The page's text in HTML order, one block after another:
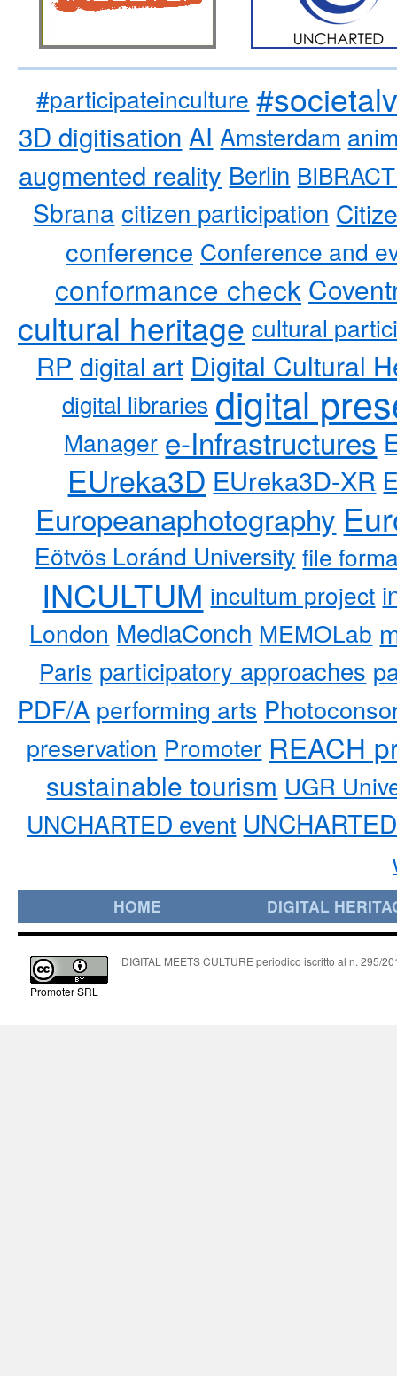
#participateinculture
3D digitisation AI Amsterdam
augmented reality Berlin
Sbrana citizen participation
conference Conference and
conformance check
cultural heritage cultural
RP digital art Digital Cultural
digital libraries digital
Manager e-Infrastructures
EUreka3D EUreka3D-XR
Europeanaphotography
Eötvös Loránd University file
INCULTUM incultum project
London MediaConch MEMOLab
Paris participatory approaches
PDF/A performing arts
preservation Promoter REACH
sustainable tourism UGR
UNCHARTED event
HOME DIGITAL
Promoter SRL
DIGITAL MEETS CULTURE periodico iscritto al n. 295/